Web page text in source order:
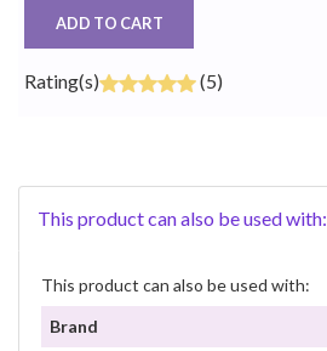
ADD TO CART
Rating(s) (5)
This product can also be used with:
This product can also be used with:
Brand